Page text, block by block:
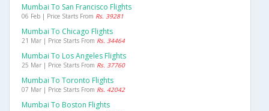
Mumbai To San Francisco Flights
06 Feb | Price Starts From Rs. 39281
Mumbai To Chicago Flights
21 Mar | Price Starts From Rs. 34464
Mumbai To Los Angeles Flights
25 Mar | Price Starts From Rs. 37760
Mumbai To Toronto Flights
07 Mar | Price Starts From Rs. 42042
Mumbai To Boston Flights